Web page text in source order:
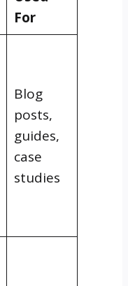
For
Blog
posts,
guides,
case
studies